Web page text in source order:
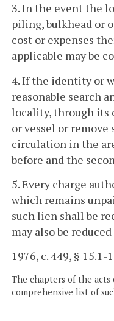
3. In the event the
piling, bulkhead or
cost or expenses
applicable may be
4. If the identity or
reasonable search
locality, through its
or vessel or
circulation in the
before and the
5. Every charge
which remains
such lien shall be
may also be
1976, c. 449, § 15.1-
The chapters of the
comprehensive list of